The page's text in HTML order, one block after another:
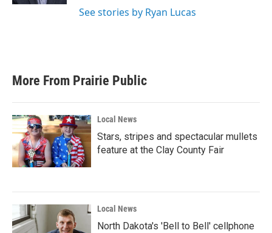
See stories by Ryan Lucas
More From Prairie Public
Local News
Stars, stripes and spectacular mullets
feature at the Clay County Fair
Local News
North Dakota's 'Bell to Bell' cellphone